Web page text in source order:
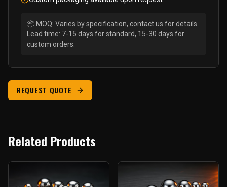
📦 MOQ: Varies by specification, contact us for details.
Lead time: 7-15 days for standard, 15-30 days for
custom orders.
REQUEST QUOTE
Related Products